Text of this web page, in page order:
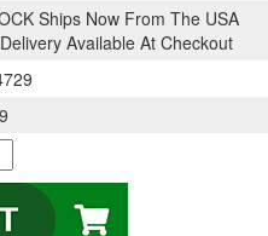
Ships Now From The USA
Available At Checkout